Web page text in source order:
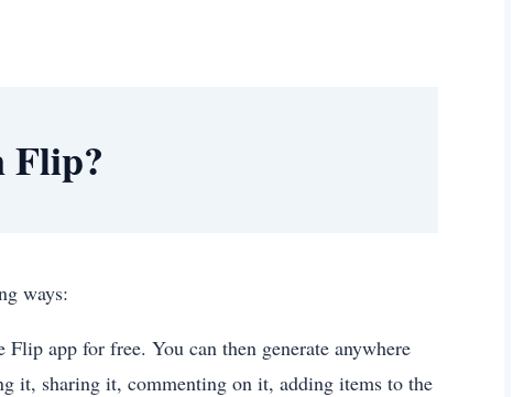
Flip?
ways:
Flip app for free. You can then generate anywhere
it, sharing it, commenting on it, adding items to the